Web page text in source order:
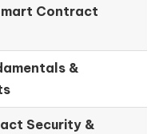
Contract
&
Security &